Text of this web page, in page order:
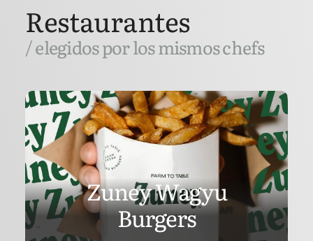
Restaurantes
/ elegidos por los mismos chefs
Zuney Wagyu
Burgers